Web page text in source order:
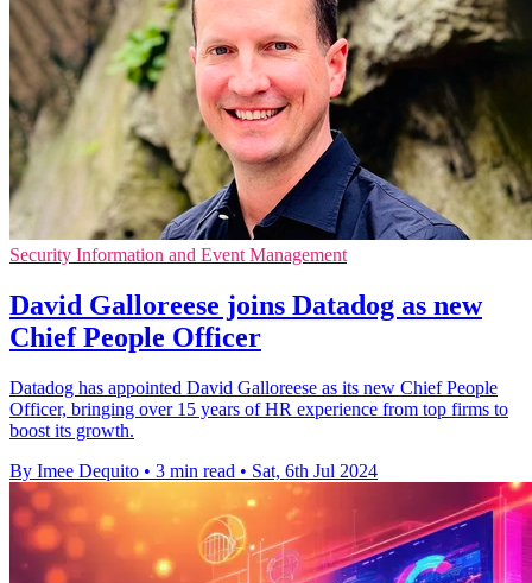
Security Information and Event Management
David Galloreese joins Datadog as new
Chief People Officer
Datadog has appointed David Galloreese as its new Chief People
Officer, bringing over 15 years of HR experience from top firms to
boost its growth.
By Imee Dequito • 3 min read • Sat, 6th Jul 2024